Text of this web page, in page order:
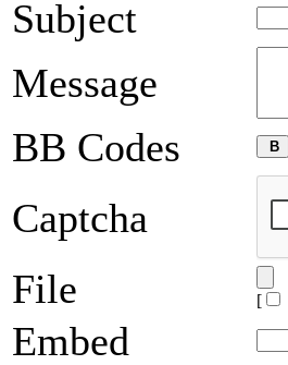
Subject
Message
BB Codes
Captcha
File
[
Embed